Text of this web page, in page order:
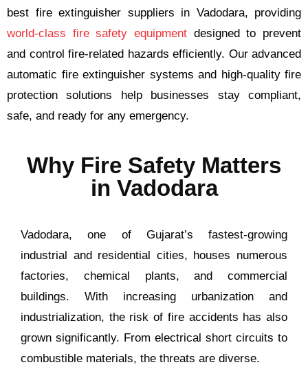
best fire extinguisher suppliers in Vadodara, providing
world-class fire safety equipment designed to prevent
and control fire-related hazards efficiently. Our advanced
automatic fire extinguisher systems and high-quality fire
protection solutions help businesses stay compliant,
safe, and ready for any emergency.
Why Fire Safety Matters
in Vadodara
Vadodara, one of Gujarat’s fastest-growing
industrial and residential cities, houses numerous
factories, chemical plants, and commercial
buildings. With increasing urbanization and
industrialization, the risk of fire accidents has also
grown significantly. From electrical short circuits to
combustible materials, the threats are diverse.